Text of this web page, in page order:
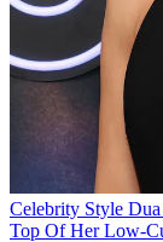
Celebrity Style
Top Of Her Low-